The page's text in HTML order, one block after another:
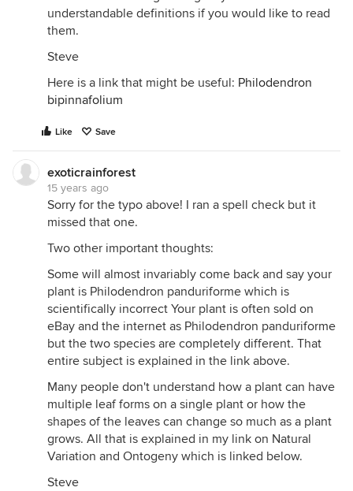
understandable definitions if you would like to read
them.
Steve
Here is a link that might be useful: Philodendron
bipinnafolium
Like Save
exoticrainforest
15 years ago
Sorry for the typo above! I ran a spell check but it
missed that one.
Two other important thoughts:
Some will almost invariably come back and say your
plant is Philodendron panduriforme which is
scientifically incorrect Your plant is often sold on
eBay and the internet as Philodendron panduriforme
but the two species are completely different. That
entire subject is explained in the link above.
Many people don't understand how a plant can have
multiple leaf forms on a single plant or how the
shapes of the leaves can change so much as a plant
grows. All that is explained in my link on Natural
Variation and Ontogeny which is linked below.
Steve